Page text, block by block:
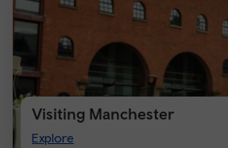
Visiting Manchester
Explore
Visiting